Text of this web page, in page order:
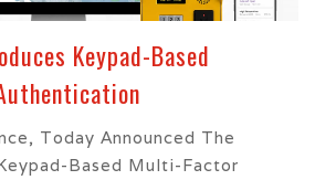
Keypad-Based
Today Announced The
Based Multi-Factor